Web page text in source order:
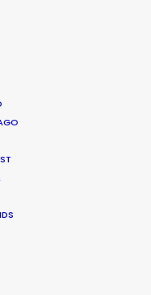
with Guillaume
Director, was
the right